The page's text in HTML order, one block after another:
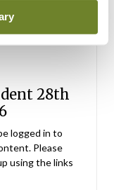
28th
logged in to
Please
using the links